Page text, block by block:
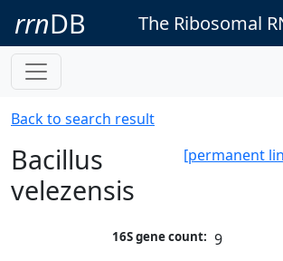
rrnDB The Ribosomal
Back to search result
[permanent
Bacillus
velezensis
16S gene count: 9